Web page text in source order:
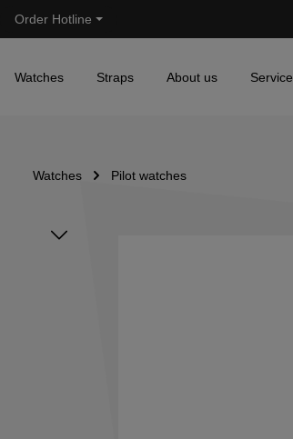
Skip to main navigation
Order Hotline
Watches Straps About us Service
Watches Pilot watches
Skip image gallery